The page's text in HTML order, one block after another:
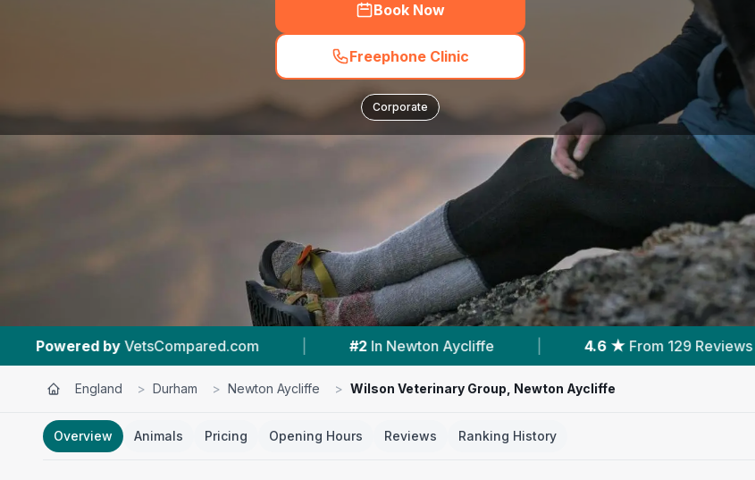
Book Now
Freephone Clinic
Corporate
| #2 In Newton Aycliffe 4.6 ★ From 129 Reviews | 1 Nearby Vets
England > Durham > Newton Aycliffe > Wilson Veterinary Group, Newton Aycliffe
Overview Animals Pricing Opening Hours Reviews Ranking History